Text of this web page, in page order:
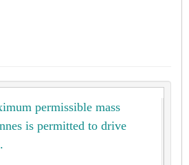
permissible mass
is permitted to drive